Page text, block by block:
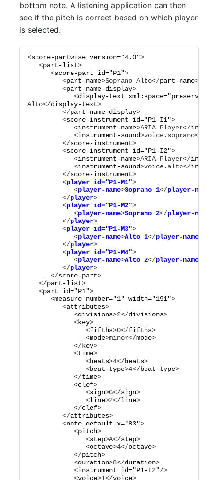
bottom note. A listening application can then
see if the pitch is correct based on which player
is selected.
<score-partwise version="4.0">
   <
part-list>
      <
score-part id="P1">
         <
part-name>Soprano Alto</part-name>
         <
part-name-display>
            <
display-text xml:space="preserve
Alto</display-text>
         </
part-name-display>
         <
score-instrument id="P1-I1">
            <
instrument-name>ARIA Player</
            <
instrument-sound>voice.soprano</
         </
score-instrument>
         <
score-instrument id="P1-I2">
            <
instrument-name>ARIA Player</
            <
instrument-sound>voice.alto</
         </
score-instrument
         <
player id="P1-M1">
            <
player-name>Soprano 1</player-name
         </
player>
         <
player id="P1-M2">
            <
player-name>Soprano 2</player-name
         </
player>
         <
player id="P1-M3">
            <
player-name>Alto 1</player-name
         </
player>
         <
player id="P1-M4">
            <
player-name>Alto 2</player-name
         </
player
      </
score-part>
   </
part-list>
   <
part id="P1">
      <
measure number="1" width="191">
         <
attributes>
            <
divisions>2</divisions>
            <
key>
               <
fifths>0</fifths>
               <
mode>minor</mode>
            </
key>
            <
time>
               <
beats>4</beats>
               <
beat-type>4</beat-type>
            </
time>
            <
clef>
               <
sign>G</sign>
               <
line>2</line>
            </
clef>
         </
attributes>
         <
note default-x="83">
            <
pitch>
               <
step>A</step>
               <
octave>4</octave>
            </
pitch>
            <
duration>8</duration>
            <
instrument id="P1-I2"/>
            <
voice>1</voice>